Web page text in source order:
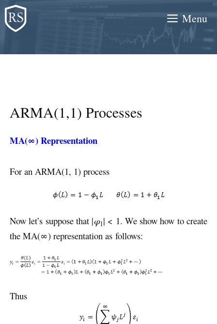
Skip
to
content
Menu
ARMA(1,1) Processes
MA(∞) Representation
For an ARMA(1, 1) process
Now let’s suppose that |φ1| < 1. We show how to create
the MA(∞) representation as follows:
Thus